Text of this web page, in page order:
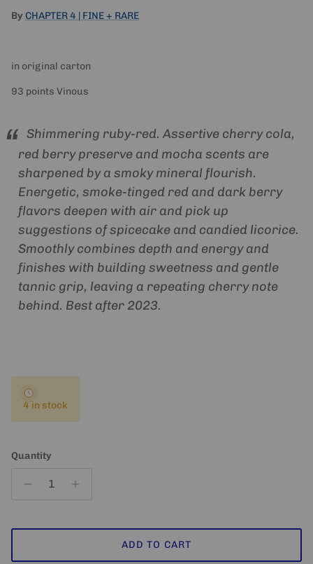
By CHAPTER 4 | FINE + RARE
in original carton
93 points Vinous
Shimmering ruby-red. Assertive cherry cola,
red berry preserve and mocha scents are
sharpened by a smoky mineral flourish.
Energetic, smoke-tinged red and dark berry
flavors deepen with air and pick up
suggestions of spicecake and candied licorice.
Smoothly combines depth and energy and
finishes with building sweetness and gentle
tannic grip, leaving a repeating cherry note
behind. Best after 2023.
4 in stock
Quantity
ADD TO CART